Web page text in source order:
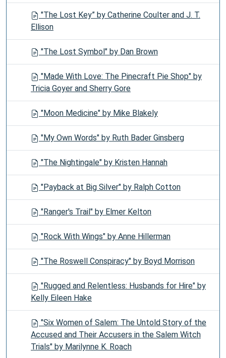
"The Lost Key” by Catherine Coulter and J. T.
Ellison
"The Lost Symbol" by Dan Brown
"Made With Love: The Pinecraft Pie Shop" by
Tricia Goyer and Sherry Gore
"Moon Medicine" by Mike Blakely
"My Own Words" by Ruth Bader Ginsberg
"The Nightingale" by Kristen Hannah
"Payback at Big Silver" by Ralph Cotton
"Ranger's Trail" by Elmer Kelton
"Rock With Wings" by Anne Hillerman
"The Roswell Conspiracy" by Boyd Morrison
"Rugged and Relentless: Husbands for Hire" by
Kelly Eileen Hake
"Six Women of Salem: The Untold Story of the
Accused and Their Accusers in the Salem Witch
Trials" by Marilynne K. Roach